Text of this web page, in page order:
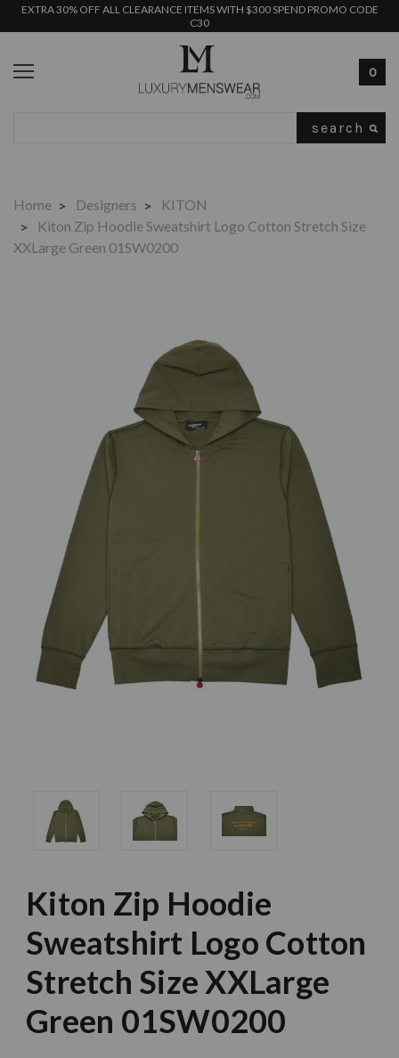
EXTRA 30% OFF ALL CLEARANCE ITEMS WITH $300 SPEND PROMO CODE
C30
0
Home Designers
KITON
Kiton Zip Hoodie Sweatshirt Logo Cotton Stretch Size
XXLarge Green 01SW0200
Kiton Zip Hoodie
Sweatshirt Logo Cotton
Stretch Size XXLarge
Green 01SW0200